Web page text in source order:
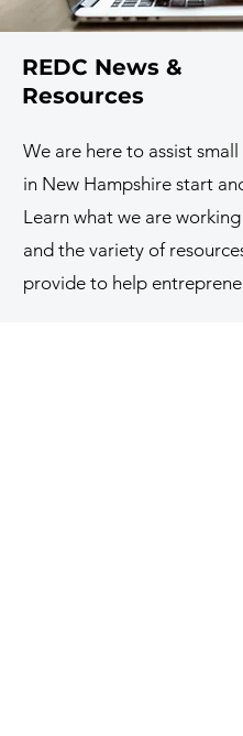
REDC News &
Resources
We are here to assist small
in New Hampshire start
Learn what we are
and the variety of
provide to help